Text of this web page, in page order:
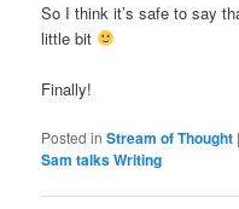
So I think it’s safe to say
little bit
Finally!
Posted in Stream of Thought
Sam talks Writing